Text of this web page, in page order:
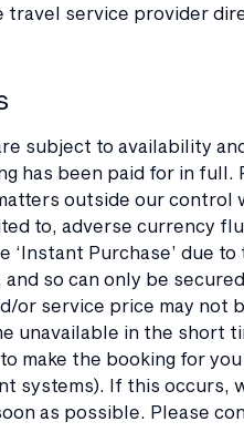
travel service provider
subject to availability
has been paid for in full.
outside our control
to, adverse currency
‘Instant Purchase’ due
and so can only be
or service price may not
unavailable in the short
make the booking for
systems). If this
as possible. Please